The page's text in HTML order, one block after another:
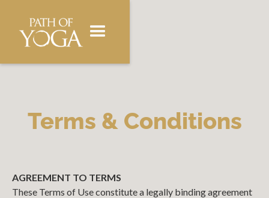
Terms & Conditions
AGREEMENT TO TERMS
These Terms of Use constitute a legally binding agreement